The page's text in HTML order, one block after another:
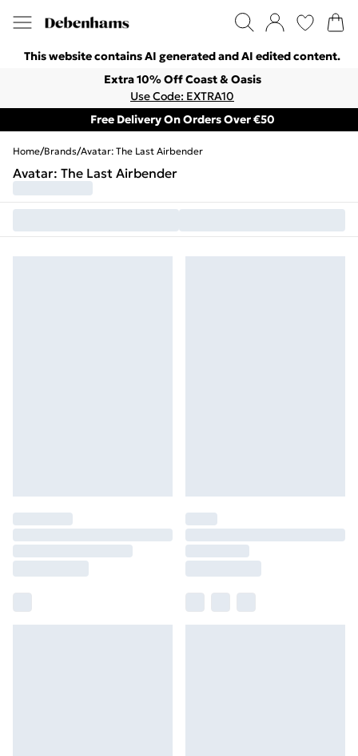
This website contains AI generated and AI edited content.
Extra 10% Off Coast & Oasis
Use Code: EXTRA10
Free Delivery On Orders Over €50
Home/Brands/Avatar: The Last Airbender
Avatar: The Last Airbender